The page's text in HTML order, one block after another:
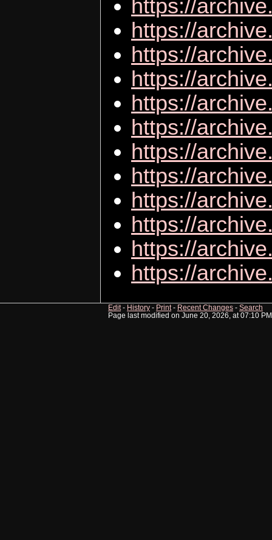
https://
https://
https://
https://
https://
https://
https://
https://
https://
https://
https://
https://
Edit- History - Print- Recent Changes - Search
Page last modified on June 20, 2026, at 07:10 PM